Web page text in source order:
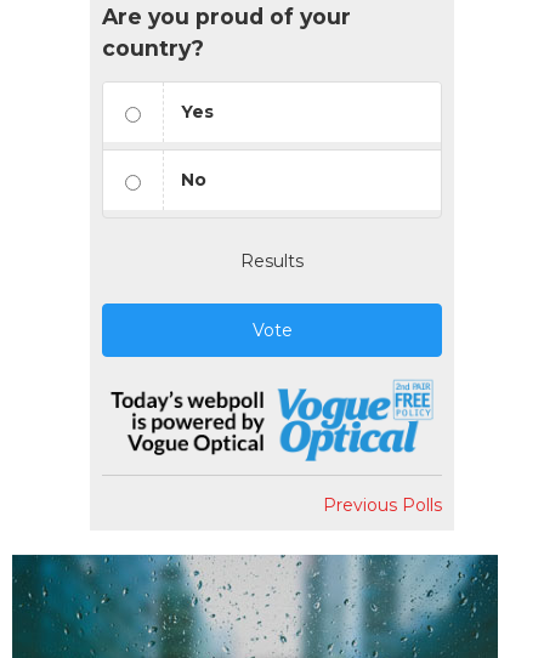
Are you proud of your
country?
Yes
No
Results
Vote
Previous Polls